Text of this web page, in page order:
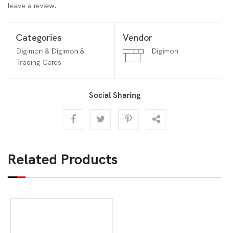
leave a review.
Categories
Digimon & Digimon &
Trading Cards
Vendor
Digimon
Social Sharing
Related Products